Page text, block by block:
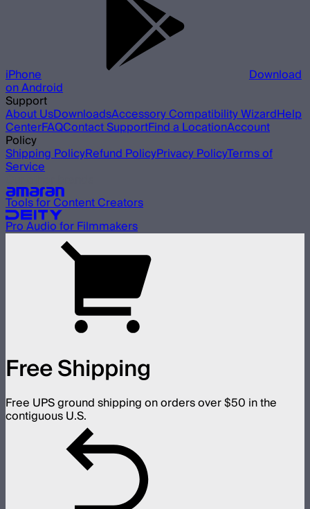
iPhone Download
on Android
Support
About UsDownloadsAccessory Compatibility WizardHelp
CenterFAQContact SupportFind a LocationAccount
Policy
Shipping PolicyRefund PolicyPrivacy PolicyTerms of
Service
Tools for Content Creators
Pro Audio for Filmmakers
Free Shipping
Free UPS ground shipping on orders over $50 in the
contiguous U.S.